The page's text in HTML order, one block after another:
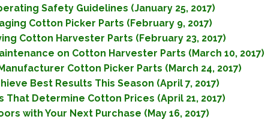
Safety Guidelines (January 25, 2017)
Cotton Picker Parts (February 9, 2017)
Cotton Harvester Parts (February 23, 2017)
on Cotton Harvester Parts (March 10, 2017)
Cotton Picker Parts (March 24, 2017)
Best Results This Season (April 7, 2017)
Determine Cotton Prices (April 21, 2017)
with Your Next Purchase (May 16, 2017)